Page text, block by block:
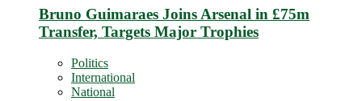
Bruno Guimaraes Joins Arsenal in £75m
Transfer, Targets Major Trophies
Politics
International
National